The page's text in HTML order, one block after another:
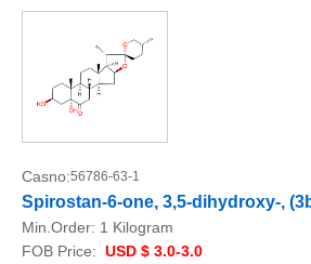
Casno:56786-63-1
Spirostan-6-one, 3,5-dihydroxy-,
Min.Order: 1 Kilogram
FOB Price: USD $ 3.0-3.0